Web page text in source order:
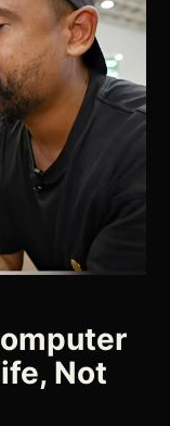
Not